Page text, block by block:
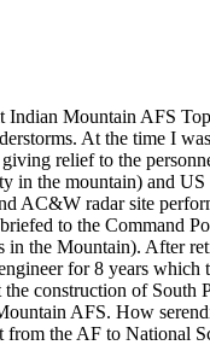
Indian Mountain AFS
At the time I
relief to the
the mountain) and US
AC&W radar site
to the Command
in the Mountain). After
for 8 years
construction of South
AFS. How
from the AF to National